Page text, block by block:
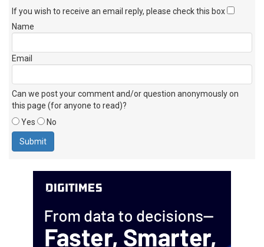
If you wish to receive an email reply, please check this box
Name
Email
Can we post your comment and/or question anonymously on
this page (for anyone to read)?
Yes
No